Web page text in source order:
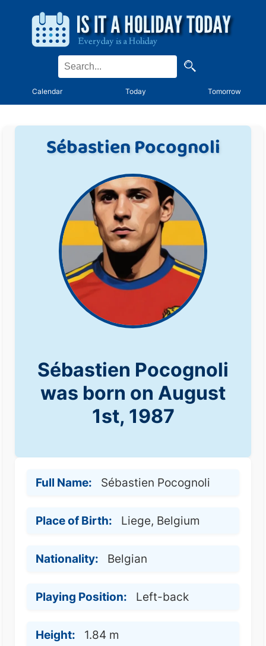
Calendar Today Tomorrow
Sébastien Pocognoli
Sébastien Pocognoli
was born on August
1st, 1987
Full Name: Sébastien Pocognoli
Place of Birth: Liege, Belgium
Nationality: Belgian
Playing Position: Left-back
Height: 1.84 m